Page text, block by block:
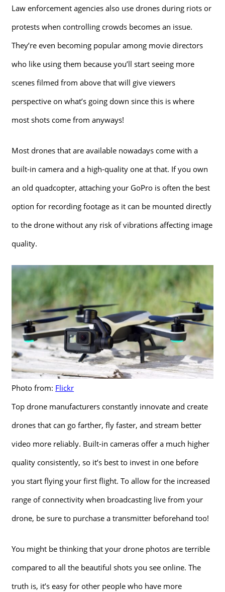
Law enforcement agencies also use drones during riots or
protests when controlling crowds becomes an issue.
They’re even becoming popular among movie directors
who like using them because you’ll start seeing more
scenes filmed from above that will give viewers
perspective on what’s going down since this is where
most shots come from anyways!
Most drones that are available nowadays come with a
built-in camera and a high-quality one at that. If you own
an old quadcopter, attaching your GoPro is often the best
option for recording footage as it can be mounted directly
to the drone without any risk of vibrations affecting image
quality.
Photo from: Flickr
Top drone manufacturers constantly innovate and create
drones that can go farther, fly faster, and stream better
video more reliably. Built-in cameras offer a much higher
quality consistently, so it’s best to invest in one before
you start flying your first flight. To allow for the increased
range of connectivity when broadcasting live from your
drone, be sure to purchase a transmitter beforehand too!
You might be thinking that your drone photos are terrible
compared to all the beautiful shots you see online. The
truth is, it’s easy for other people who have more